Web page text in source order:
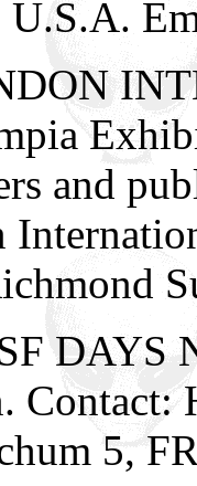
U.S.A.
and
DAYS
Contact:
5,